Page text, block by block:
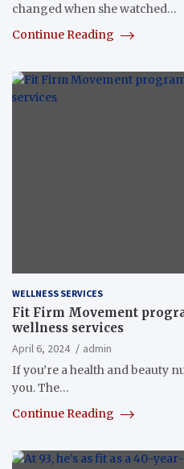
changed when she watched…
Continue Reading
WELLNESS SERVICES
Fit Firm Movement
wellness services
April 6, 2024
admin
If you’re a health and beauty
you. The…
Continue Reading